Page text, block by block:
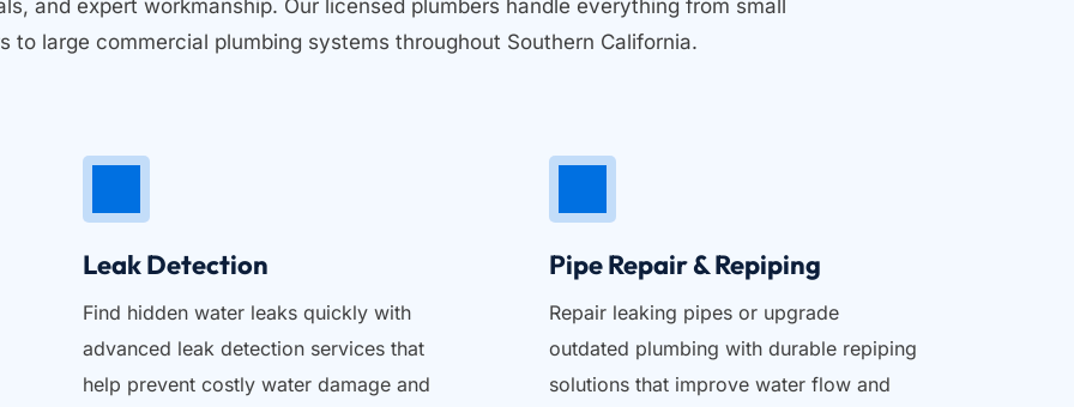
and expert workmanship. Our licensed plumbers handle everything from small
to large commercial plumbing systems throughout Southern California.
Leak Detection
Find hidden water leaks quickly with
advanced leak detection services that
help prevent costly water damage and
Pipe Repair & Repiping
Repair leaking pipes or upgrade
outdated plumbing with durable repiping
solutions that improve water flow and